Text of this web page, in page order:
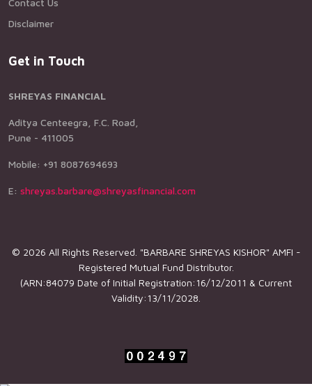
Contact Us
Disclaimer
Get in Touch
SHREYAS FINANCIAL
Aditya Centeegra, F.C. Road,
Pune - 411005
Mobile: +91 8087694693
E: shreyas.barbare@shreyasfinancial.com
© 2026 All Rights Reserved. "BARBARE SHREYAS KISHOR" AMFI -
Registered Mutual Fund Distributor.
(ARN:84079 Date of Initial Registration:16/12/2011 & Current
Validity:13/11/2028.